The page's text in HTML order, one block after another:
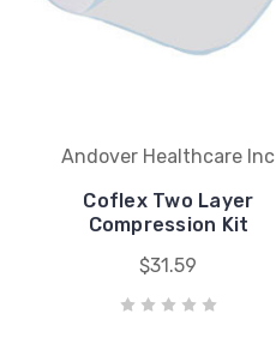
Andover Healthcare Inc
Coflex Two Layer
Compression Kit
$31.59